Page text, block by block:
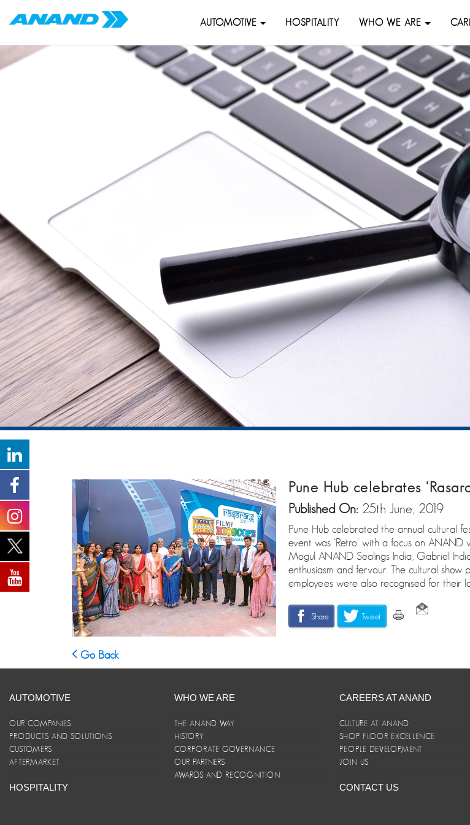
AUTOMOTIVE HOSPITALITY WHO WE ARE
Pune Hub celebrates
Published On: 25th June, 2019
Pune Hub celebrated the annual cultural
event was ‘Retro’ with a focus on
Mogul ANAND Sealings India, Gabriel
enthusiasm and fervour. The cultural
employees were also recognised for their
Share Tweet
Go Back
AUTOMOTIVE
OUR COMPANIES
PRODUCTS AND SOLUTIONS
CUSTOMERS
AFTERMARKET
HOSPITALITY
WHO WE ARE
THE ANAND WAY
HISTORY
CORPORATE GOVERNANCE
OUR PARTNERS
AWARDS AND RECOGNITION
CAREERS AT ANAND
CULTURE AT ANAND
SHOP FLOOR EXCELLENCE
PEOPLE DEVELOPMENT
JOIN US
CONTACT US